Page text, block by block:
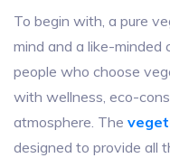
To begin with, a pure
mind and a like-minded
people who choose
with wellness, eco-
atmosphere. The
designed to provide all